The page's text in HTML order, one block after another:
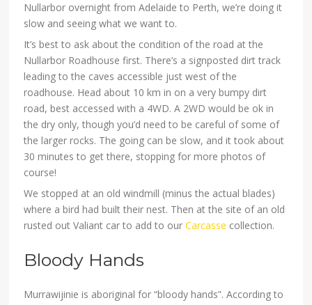
Nullarbor overnight from Adelaide to Perth, we’re doing it
slow and seeing what we want to.
It’s best to ask about the condition of the road at the
Nullarbor Roadhouse first. There’s a signposted dirt track
leading to the caves accessible just west of the
roadhouse. Head about 10 km in on a very bumpy dirt
road, best accessed with a 4WD. A 2WD would be ok in
the dry only, though you’d need to be careful of some of
the larger rocks. The going can be slow, and it took about
30 minutes to get there, stopping for more photos of
course!
We stopped at an old windmill (minus the actual blades)
where a bird had built their nest. Then at the site of an old
rusted out Valiant car to add to ourCarcasse collection.
Bloody Hands
Murrawijinie is aboriginal for “bloody hands”. According to